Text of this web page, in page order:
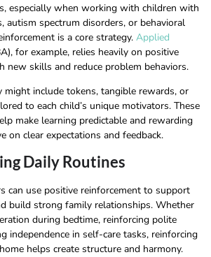
especially when working with children with
autism spectrum disorders, or behavioral
is a core strategy. Applied
for example, relies heavily on positive
new skills and reduce problem behaviors.
might include tokens, tangible rewards, or
to each child’s unique motivators. These
make learning predictable and rewarding
on clear expectations and feedback.
Daily Routines
can use positive reinforcement to support
build strong family relationships. Whether
during bedtime, reinforcing polite
independence in self-care tasks, reinforcing
helps create structure and harmony.